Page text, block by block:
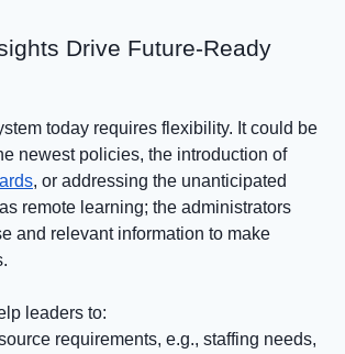
Drive Future-Ready
today requires flexibility. It could be
newest policies, the introduction of
, or addressing the unanticipated
remote learning; the administrators
and relevant information to make
leaders to:
requirements, e.g., staffing needs,